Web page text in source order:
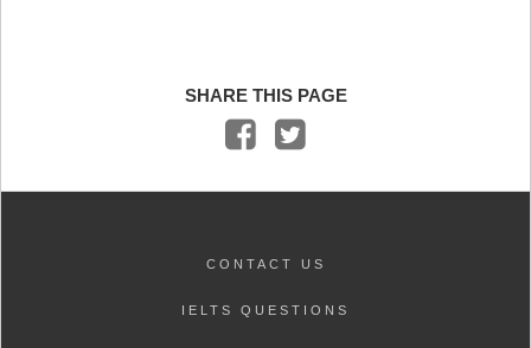
SHARE THIS PAGE
CONTACT US
IELTS QUESTIONS